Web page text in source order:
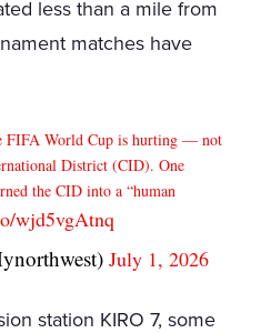
less than a mile from
matches have
FIFA World Cup is hurting — not
District (CID). One
the CID into a “human
wjd5vgAtnq
July 1, 2026
station KIRO 7, some